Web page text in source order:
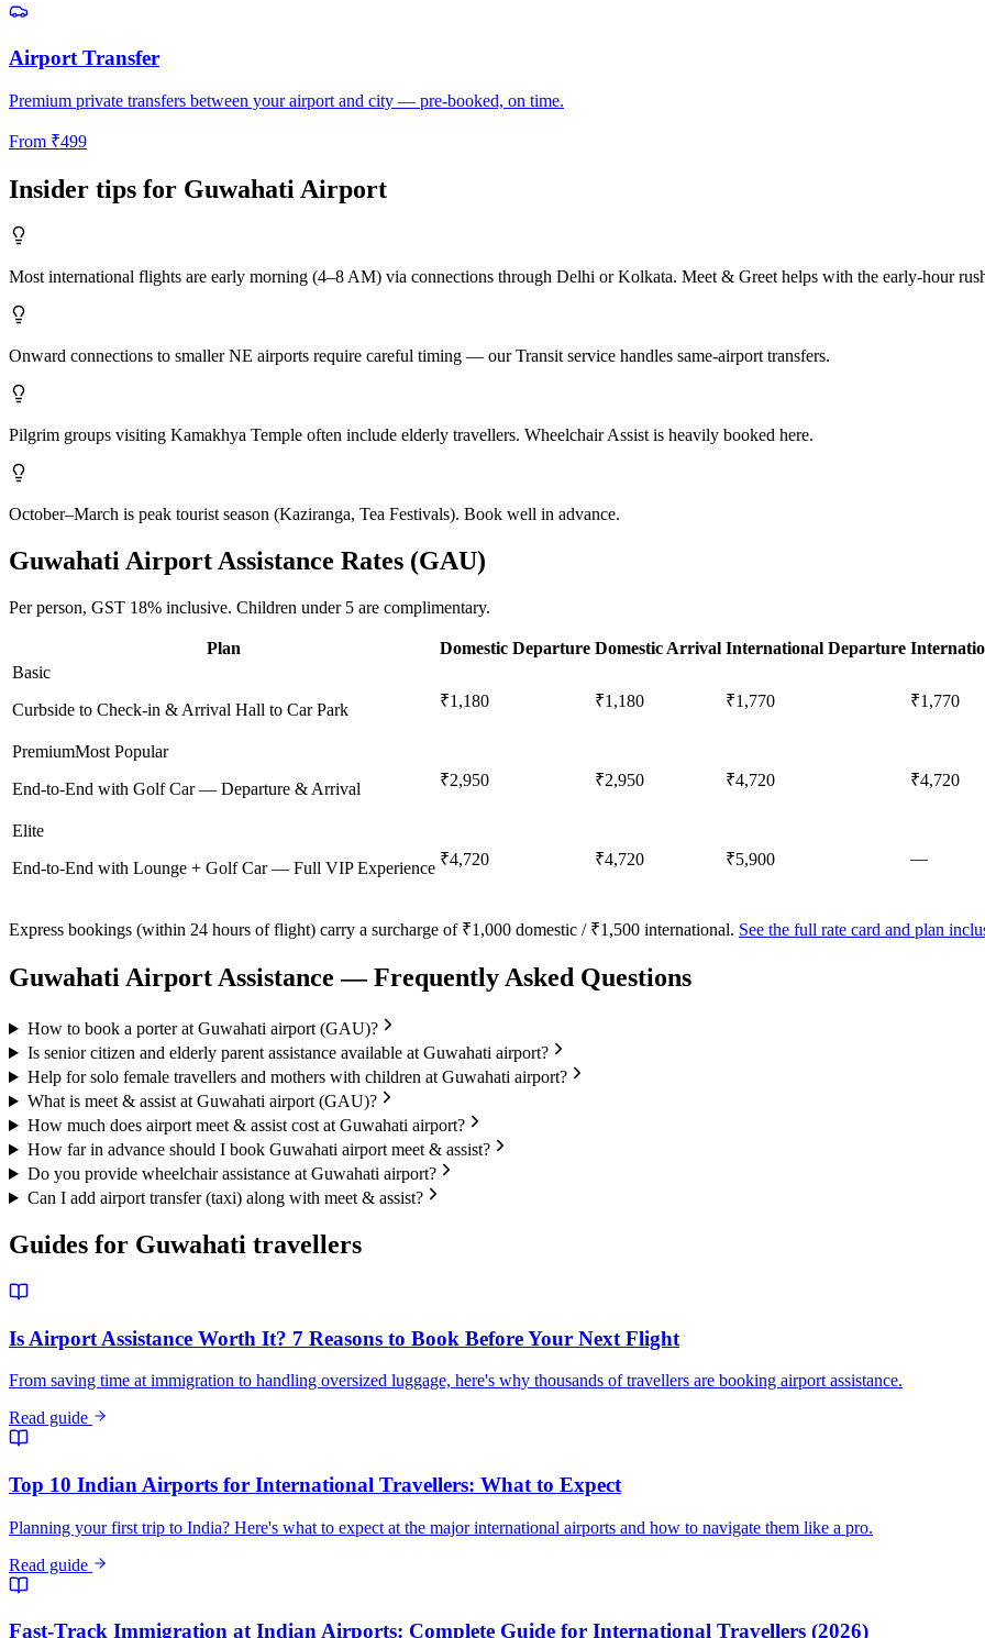
Airport Transfer
Premium private transfers between your airport and city — pre-booked, on time.
From ₹499
Insider tips for Guwahati Airport
Most international flights are early morning (4–8 AM) via connections through Delhi or Kolkata. Meet & Greet helps with the early-hour
Onward connections to smaller NE airports require careful timing — our Transit service handles same-airport transfers.
Pilgrim groups visiting Kamakhya Temple often include elderly travellers. Wheelchair Assist is heavily booked here.
October–March is peak tourist season (Kaziranga, Tea Festivals). Book well in advance.
GuwahatiAirport Assistance Rates (GAU)
Per person, GST 18% inclusive. Children under 5 are complimentary.
Plan Domestic Departure Domestic Arrival International Departure
Basic
Curbside to Check-in & Arrival Hall to Car Park
₹1,180 ₹1,180 ₹1,770 ₹1,770
PremiumMost Popular
End-to-End with Golf Car — Departure & Arrival
₹2,950 ₹2,950 ₹4,720 ₹4,720
Elite
End-to-End with Lounge + Golf Car — Full VIP Experience ₹4,720 ₹4,720 ₹5,900 —
Express bookings (within 24 hours of flight) carry a surcharge of ₹1,000 domestic / ₹1,500 international. See the full rate card and plan
Guwahati Airport Assistance — Frequently Asked Questions
How to book a porter at Guwahati airport (GAU)?
Is senior citizen and elderly parent assistance available at Guwahati airport?
Help for solo female travellers and mothers with children at Guwahati airport?
What is meet & assist at Guwahati airport (GAU)?
How much does airport meet & assist cost at Guwahati airport?
How far in advance should I book Guwahati airport meet & assist?
Do you provide wheelchair assistance at Guwahati airport?
Can I add airport transfer (taxi) along with meet & assist?
Guides for Guwahati travellers
Is Airport Assistance Worth It? 7 Reasons to Book Before Your Next Flight
From saving time at immigration to handling oversized luggage, here's why thousands of travellers are booking airport assistance.
Read guide
Top 10 Indian Airports for International Travellers: What to Expect
Planning your first trip to India? Here's what to expect at the major international airports and how to navigate them like a pro.
Read guide
Fast-Track Immigration at Indian Airports: Complete Guide for International Travellers (2026)